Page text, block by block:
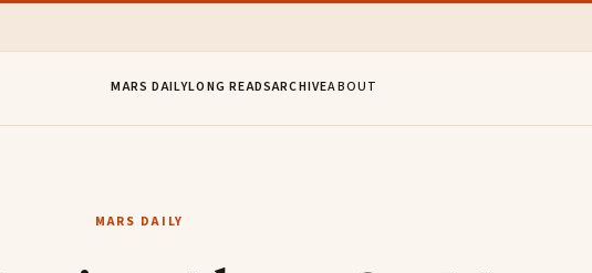
MARS DAILYLONG READSARCHIVEABOUT
MARS DAILY